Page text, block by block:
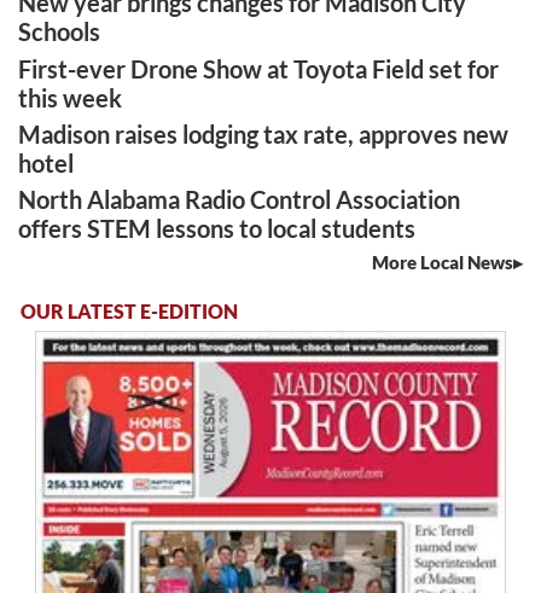
Schools
First-ever Drone Show at Toyota Field set for
this week
Madison raises lodging tax rate, approves new
hotel
North Alabama Radio Control Association
offers STEM lessons to local students
More Local News
OUR LATEST E-EDITION